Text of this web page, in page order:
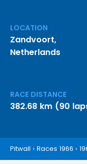
LOCATION
Zandvoort,
Netherlands
RACE DISTANCE
382.68 km (90
Pitwall › Races 1966 ›